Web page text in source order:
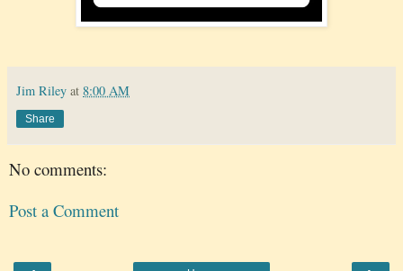
Jim Riley at 8:00 AM
Share
No comments:
Post a Comment